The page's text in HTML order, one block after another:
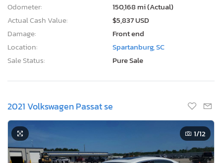
Odometer:
150,168 mi (Actual)
Actual Cash Value:
$5,837 USD
Damage:
Front end
Location:
Spartanburg, SC
Sale Status:
Pure Sale
2021 Volkswagen Passat se
1/12